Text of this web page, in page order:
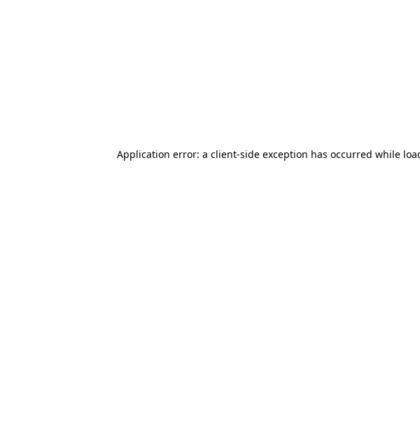
Application error: a client-side exception has occurred while